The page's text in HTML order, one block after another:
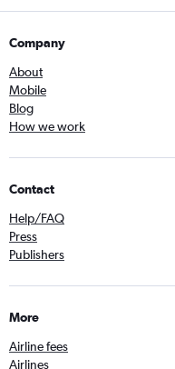
Company
About
Mobile
Blog
How we work
Contact
Help/FAQ
Press
Publishers
More
Airline fees
Airlines